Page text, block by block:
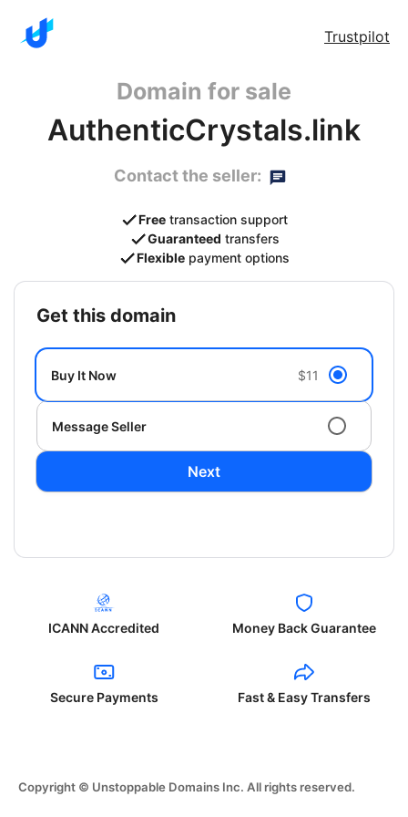
Trustpilot
Domain for sale
AuthenticCrystals.link
Contact the seller:
Free transaction support
Guaranteed transfers
Flexible payment options
get this domain
Buy It Now $11
Message Seller
Next
ICANN Accredited Money Back Guarantee
Secure Payments Fast & Easy Transfers
Copyright © Unstoppable Domains Inc. All rights reserved.